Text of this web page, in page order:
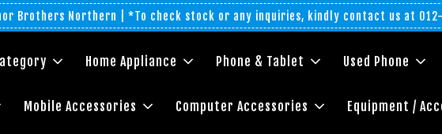
Brothers Northern | *To check stock or any inquiries, kindly contact us at 012-
Home Appliance Phone & Tablet Used Phone
Mobile Accessories Computer Accessories Equipment /